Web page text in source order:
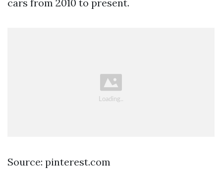
cars from 2010 to present.
Source: pinterest.com